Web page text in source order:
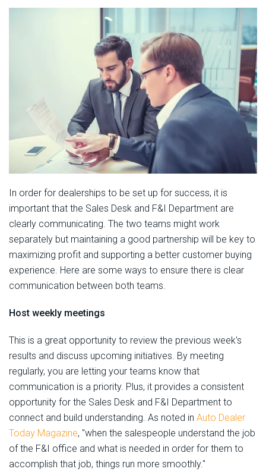
In order for dealerships to be set up for success, it is
important that the Sales Desk and F&I Department are
clearly communicating. The two teams might work
separately but maintaining a good partnership will be key to
maximizing profit and supporting a better customer buying
experience. Here are some ways to ensure there is clear
communication between both teams.
Host weekly meetings
This is a great opportunity to review the previous week's
results and discuss upcoming initiatives. By meeting
regularly, you are letting your teams know that
communication is a priority. Plus, it provides a consistent
opportunity for the Sales Desk and F&I Department to
connect and build understanding. As noted in Auto Dealer
Today Magazine, "when the salespeople understand the job
of the F&I office and what is needed in order for them to
accomplish that job, things run more smoothly."